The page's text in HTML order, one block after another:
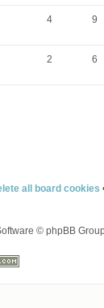
4 9
2 6
all board cookies
© phpBB